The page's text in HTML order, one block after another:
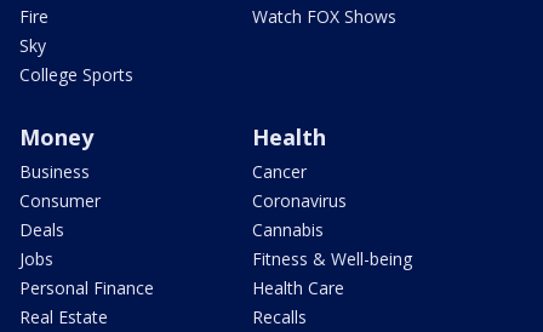
Fire
Sky
College Sports
Watch FOX Shows
Money
Business
Consumer
Deals
Jobs
Personal Finance
Real Estate
Health
Cancer
Coronavirus
Cannabis
Fitness & Well-being
Health Care
Recalls